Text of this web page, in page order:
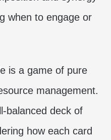
when to engage or
is a game of pure
management.
balanced deck of
how each card